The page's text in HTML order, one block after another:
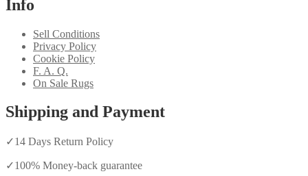
Info
Sell Conditions
Privacy Policy
Cookie Policy
F. A. Q.
On Sale Rugs
Shipping and Payment
✓14 Days Return Policy
✓100% Money-back guarantee